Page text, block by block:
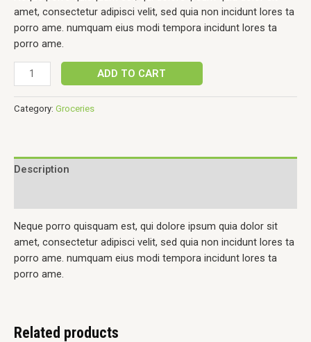
amet, consectetur adipisci velit, sed quia non incidunt lores ta
porro ame. numquam eius modi tempora incidunt lores ta
porro ame.
Natural
Extracted
Edible
ADD TO CART
Category: Groceries
Description
Neque porro quisquam est, qui dolore ipsum quia dolor sit
amet, consectetur adipisci velit, sed quia non incidunt lores ta
porro ame. numquam eius modi tempora incidunt lores ta
porro ame.
Related products